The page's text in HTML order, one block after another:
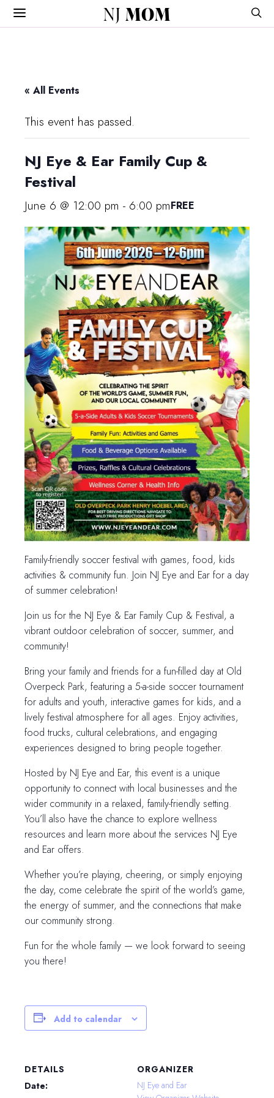
NJ MOM
« All Events
This event has passed.
NJ Eye & Ear Family Cup &
Festival
June 6 @ 12:00 pm - 6:00 pmFREE
Family-friendly soccer festival with games, food, kids
activities & community fun. Join NJ Eye and Ear for a day
of summer celebration!
Join us for the NJ Eye & Ear Family Cup & Festival, a
vibrant outdoor celebration of soccer, summer, and
community!
Bring your family and friends for a fun-filled day at Old
Overpeck Park, featuring a 5-a-side soccer tournament
for adults and youth, interactive games for kids, and a
lively festival atmosphere for all ages. Enjoy activities,
food trucks, cultural celebrations, and engaging
experiences designed to bring people together.
Hosted by NJ Eye and Ear, this event is a unique
opportunity to connect with local businesses and the
wider community in a relaxed, family-friendly setting.
You’ll also have the chance to explore wellness
resources and learn more about the services NJ Eye
and Ear offers.
Whether you’re playing, cheering, or simply enjoying
the day, come celebrate the spirit of the world’s game,
the energy of summer, and the connections that make
our community strong.
Fun for the whole family — we look forward to seeing
you there!
Add to calendar
DETAILS
Date:
ORGANIZER
NJ Eye and Ear